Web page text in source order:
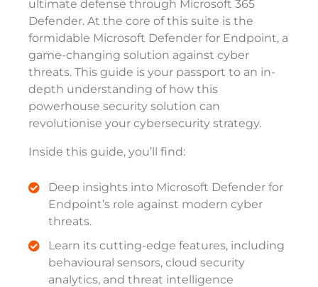
ultimate defense through Microsoft 365
Defender. At the core of this suite is the
formidable Microsoft Defender for Endpoint, a
game-changing solution against cyber
threats. This guide is your passport to an in-
depth understanding of how this
powerhouse security solution can
revolutionise your cybersecurity strategy.
Inside this guide, you’ll find:
Deep insights into Microsoft Defender for
Endpoint’s role against modern cyber
threats.
Learn its cutting-edge features, including
behavioural sensors, cloud security
analytics, and threat intelligence